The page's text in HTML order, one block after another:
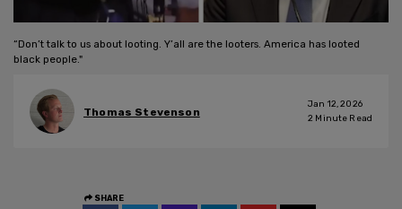
“Don’t talk to us about looting. Y’all are the looters. America has looted
black people."
Thomas Stevenson
Jan 12, 2026
2 Minute Read
SHARE